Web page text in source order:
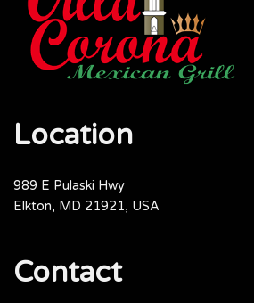
Location
989 E Pulaski Hwy
Elkton, MD 21921, USA
Contact